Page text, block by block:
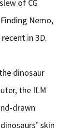
of CG
Nemo,
in 3D.
dinosaur
the ILM
drawn
skin